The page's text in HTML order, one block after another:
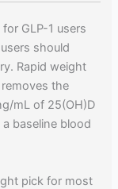
GLP-1 users
should
Rapid weight
the
mL of 25(OH)D
baseline blood
pick for most